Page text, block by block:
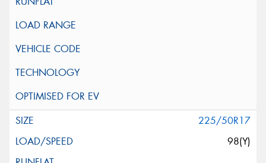
225/50R17
98(Y)